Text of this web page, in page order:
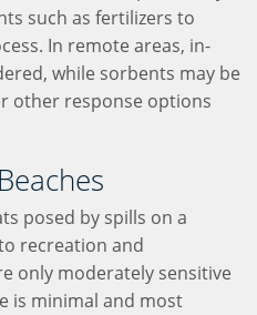
such as fertilizers to
In remote areas, in-
while sorbents may be
other response options
posed by spills on a
recreation and
only moderately sensitive
is minimal and most